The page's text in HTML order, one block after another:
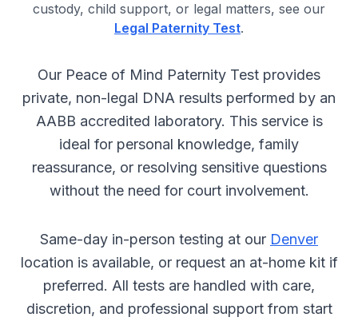
custody, child support, or legal matters, see our
Legal Paternity Test.
Our Peace of Mind Paternity Test provides
private, non-legal DNA results performed by an
AABB accredited laboratory. This service is
ideal for personal knowledge, family
reassurance, or resolving sensitive questions
without the need for court involvement.
Same-day in-person testing at our Denver
location is available, or request an at-home kit if
preferred. All tests are handled with care,
discretion, and professional support from start